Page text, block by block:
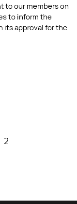
to our members on
to inform the
its approval for the
2